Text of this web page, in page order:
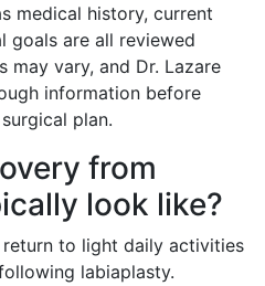
medical history, current
goals are all reviewed
may vary, and Dr. Lazare
information before
plan.
from
look like?
to light daily activities
labiaplasty.